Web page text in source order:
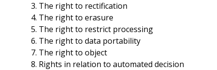
The right to rectification
The right to erasure
The right to restrict processing
The right to data portability
The right to object
Rights in relation to automated decision